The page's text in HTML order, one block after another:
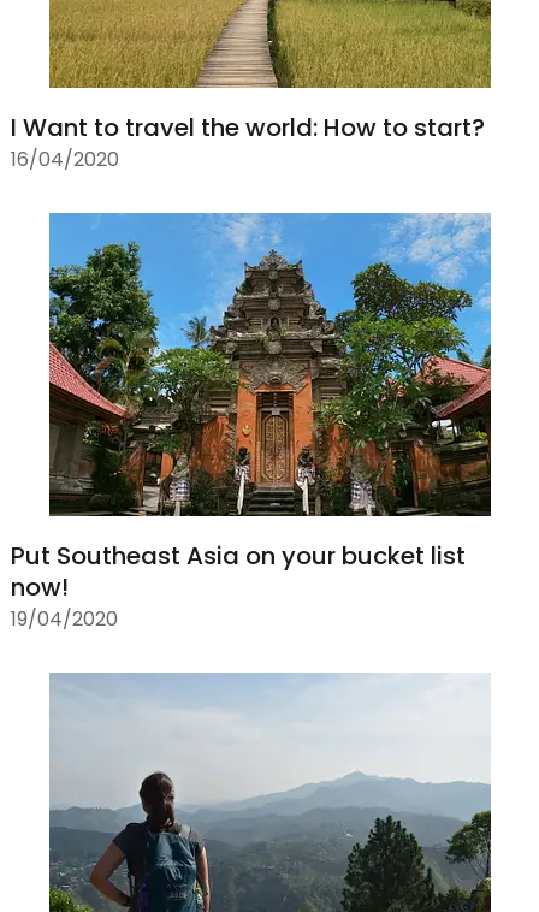
I Want to travel the world: How to start?
16/04/2020
Put Southeast Asia on your bucket list
now!
19/04/2020